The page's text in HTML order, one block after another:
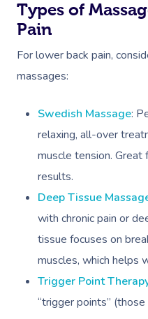
Types of
Pain
For lower back pain,
massages:
Swedish Massage:
relaxing, all-over
muscle tension.
results.
Deep Tissue
with chronic pain or
tissue focuses on
muscles, which helps
Trigger Point
“trigger points”